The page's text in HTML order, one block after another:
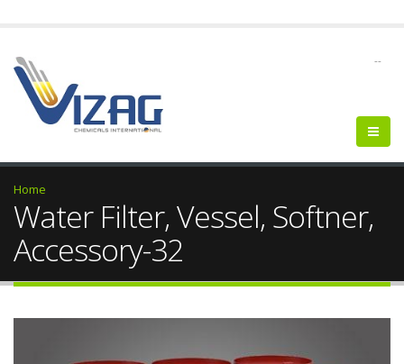
--
Home
Water Filter, Vessel, Softner,
Accessory-32